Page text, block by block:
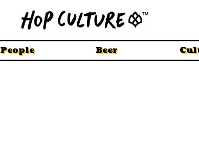
People Beer